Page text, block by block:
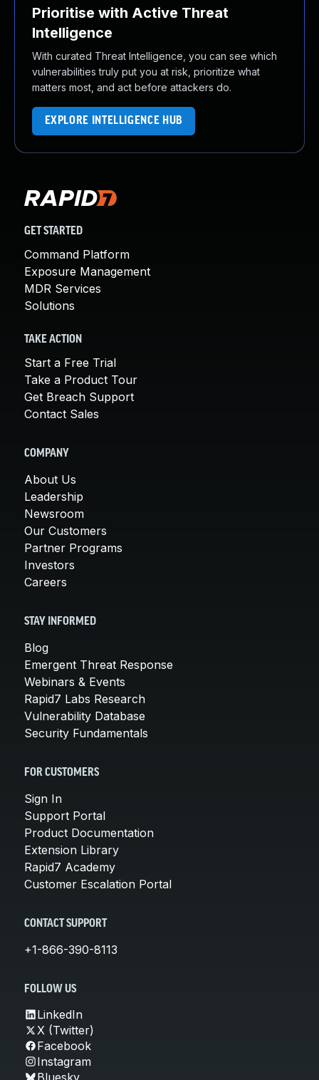
Prioritise with Active Threat
Intelligence
With curated Threat Intelligence, you can see which
vulnerabilities truly put you at risk, prioritize what
matters most, and act before attackers do.
EXPLORE INTELLIGENCE HUB
GET STARTED
Command Platform
Exposure Management
MDR Services
Solutions
TAKE ACTION
Start a Free Trial
Take a Product Tour
Get Breach Support
Contact Sales
COMPANY
About Us
Leadership
Newsroom
Our Customers
Partner Programs
Investors
Careers
STAY INFORMED
Blog
Emergent Threat Response
Webinars & Events
Rapid7 Labs Research
Vulnerability Database
Security Fundamentals
FOR CUSTOMERS
Sign In
Support Portal
Product Documentation
Extension Library
Rapid7 Academy
Customer Escalation Portal
CONTACT SUPPORT
+1-866-390-8113
FOLLOW US
LinkedIn
X (Twitter)
Facebook
Instagram
Bluesky